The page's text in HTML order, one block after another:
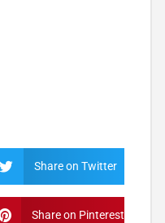
Share on Twitter
Share on Pinterest